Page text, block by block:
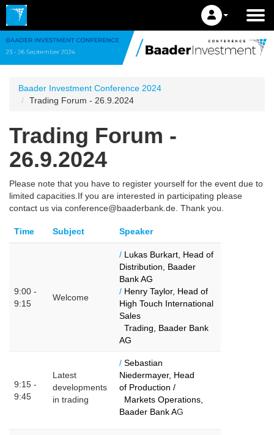
Baader Investment Conference 2024
Trading Forum - 26.9.2024
Trading Forum -
26.9.2024
Please note that you have to register yourself for the event due to
limited capacities.If you are interested in participating please
contact us via conference@baaderbank.de. Thank you.
Time Subject Speaker
9:00 -
9:15
Welcome
/ Lukas Burkart, Head of
Distribution, Baader
Bank AG
/ Henry Taylor, Head of
High Touch International
Sales
Trading, Baader Bank
AG
9:15 -
9:45
Latest
developments
in trading
/ Sebastian
Niedermayer, Head
of Production /
Markets Operations,
Baader Bank AG